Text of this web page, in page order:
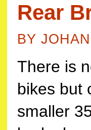
Rear
BY
There is
bikes but
smaller